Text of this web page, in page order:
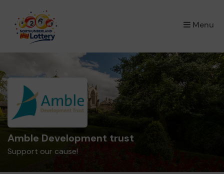
Menu
×
Amble Development trust
Support our cause!